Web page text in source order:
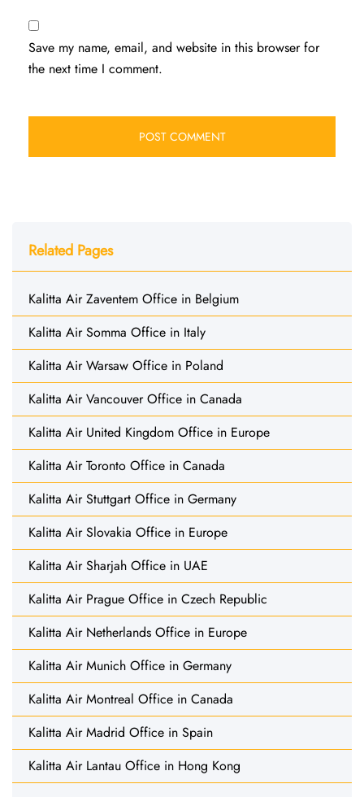
Save my name, email, and website in this browser for
the next time I comment.
Related Pages
Kalitta Air Zaventem Office in Belgium
Kalitta Air Somma Office in Italy
Kalitta Air Warsaw Office in Poland
Kalitta Air Vancouver Office in Canada
Kalitta Air United Kingdom Office in Europe
Kalitta Air Toronto Office in Canada
Kalitta Air Stuttgart Office in Germany
Kalitta Air Slovakia Office in Europe
Kalitta Air Sharjah Office in UAE
Kalitta Air Prague Office in Czech Republic
Kalitta Air Netherlands Office in Europe
Kalitta Air Munich Office in Germany
Kalitta Air Montreal Office in Canada
Kalitta Air Madrid Office in Spain
Kalitta Air Lantau Office in Hong Kong